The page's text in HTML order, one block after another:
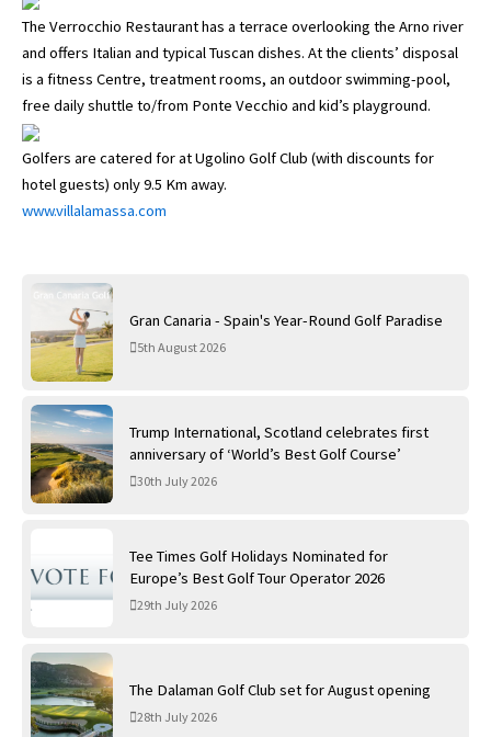
Gran Canaria - Spain's Year-Round Golf Paradise
5th August 2026
Trump International, Scotland celebrates first
anniversary of ‘World’s Best Golf Course’
30th July 2026
Tee Times Golf Holidays Nominated for
Europe’s Best Golf Tour Operator 2026
29th July 2026
The Dalaman Golf Club set for August opening
28th July 2026
The Verrocchio Restaurant has a terrace overlooking the Arno river
and offers Italian and typical Tuscan dishes. At the clients’ disposal
is a fitness Centre, treatment rooms, an outdoor swimming-pool,
free daily shuttle to/from Ponte Vecchio and kid’s playground.
Golfers are catered for at Ugolino Golf Club (with discounts for
hotel guests) only 9.5 Km away.
www.villalamassa.com